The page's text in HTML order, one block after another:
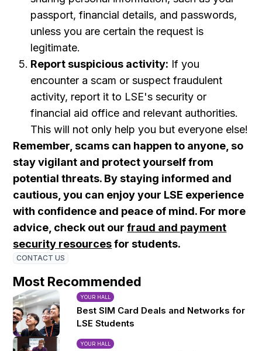
passport , financial details, and passwords,
unless you are certain the request is
legitimate.
Report suspicious activity: If you
encounter a scam or suspect fraudulent
activity, report it to LSE's security or
financial aid office and relevant authorities.
This will not only help you but everyone else!
Remember, scams can happen to anyone, so
stay vigilant and protect yourself from
potential threats. By staying informed and
cautious, you can enjoy your LSE experience
with confidence and peace of mind. For more
advice, check out our fraud and payment
security resources for students.
CONTACT US
Most Recommended
YOUR HALL
Best SIM Card Deals and Networks for
LSE Students
YOUR HALL